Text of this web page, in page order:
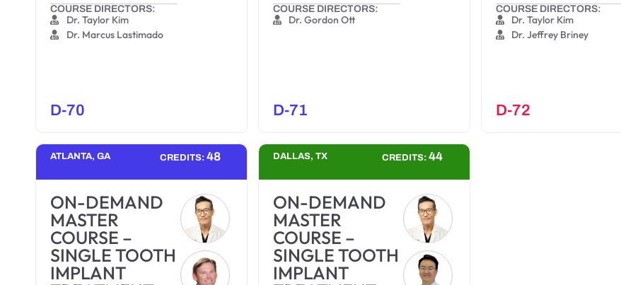
COURSE DIRECTORS:
Dr. Taylor Kim
Dr. Marcus Lastimado
D-70
COURSE DIRECTORS:
Dr. Gordon Ott
D-71
COURSE DIRECTORS:
Dr. Taylor Kim
Dr. Jeffrey Briney
D-72
ATLANTA, GA CREDITS: 48
ON-DEMAND
MASTER
COURSE –
SINGLE TOOTH
IMPLANT
DALLAS, TX CREDITS:44
ON-DEMAND
MASTER
COURSE –
SINGLE TOOTH
IMPLANT